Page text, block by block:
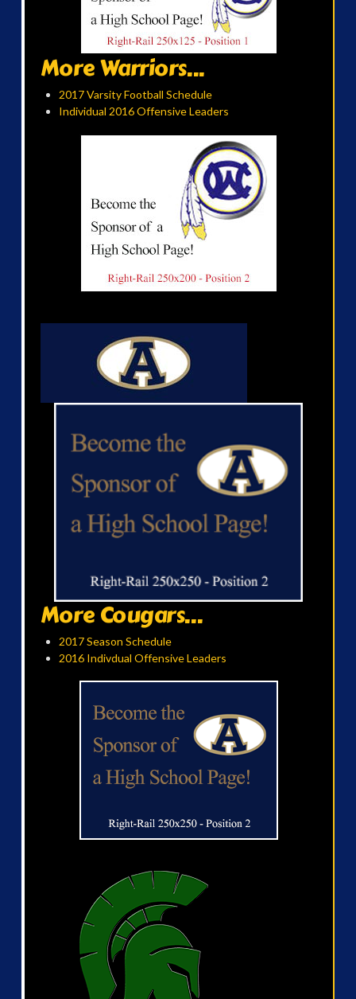
More Warriors...
2017 Varsity Football Schedule
Individual 2016 Offensive Leaders
More Cougars...
2017 Season Schedule
2016 Indivdual Offensive Leaders